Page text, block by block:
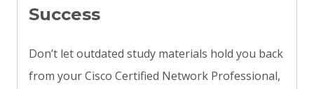
Success
Don’t let outdated study materials hold you back
from your Cisco Certified Network Professional,